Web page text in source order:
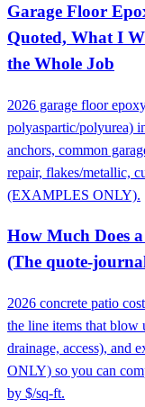
Garage Floor
Quoted, What I
the Whole Job
2026 garage floor
polyaspartic/polyurea)
anchors, common
repair, flakes/metallic,
(EXAMPLES ONLY).
How Much Does
(The quote-
2026 concrete patio
the line items that blow
drainage, access), and
ONLY) so you can
by $/sq-ft.